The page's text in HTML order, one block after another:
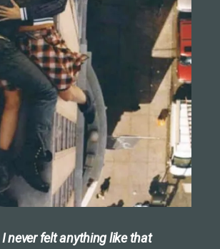
I never felt anything like that